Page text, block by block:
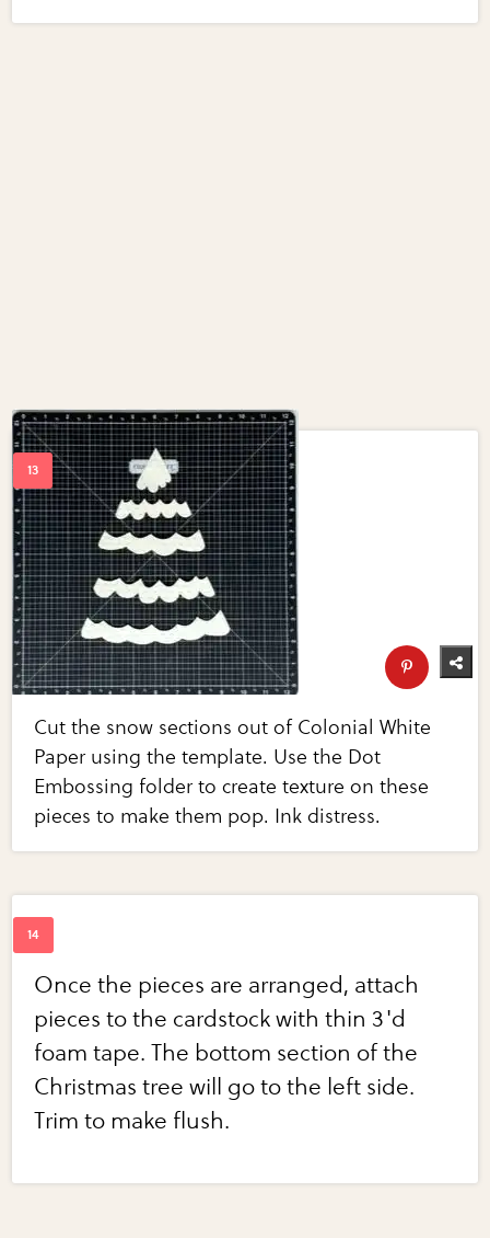
Cut the snow sections out of Colonial White
Paper using the template. Use the Dot
Embossing folder to create texture on these
pieces to make them pop. Ink distress.
Once the pieces are arranged, attach
pieces to the cardstock with thin 3'd
foam tape. The bottom section of the
Christmas tree will go to the left side.
Trim to make flush.